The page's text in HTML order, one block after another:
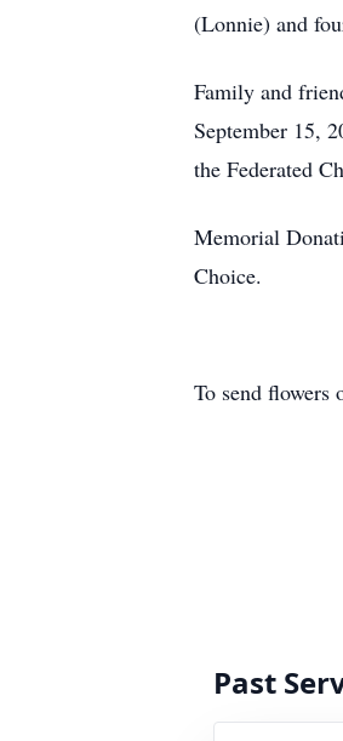
(Lonnie) and
Family and
September 15,
the Federated
Memorial
Choice.
To send flowers
Past